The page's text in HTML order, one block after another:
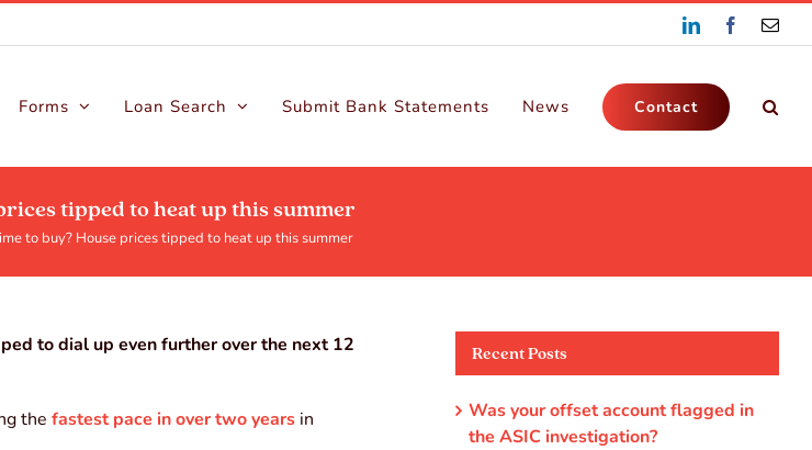
LinkedInFacebook
Forms Loan Search Submit Bank Statements News Contact
tipped to heat up this summer
to buy? House prices tipped to heat up this summer
to dial up even further over the next 12
the fastest pace in over two years in
Recent Posts
Was your offset account flagged in
the ASIC investigation?